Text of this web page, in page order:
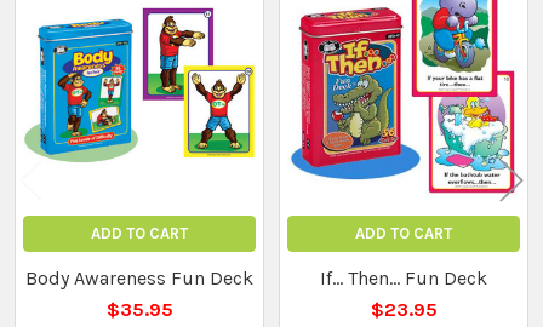
Related
Products
ADD TO CART
Body Awareness Fun Deck
$35.95
ADD TO CART
If... Then... Fun Deck
$23.95